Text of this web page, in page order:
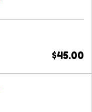
$45.00